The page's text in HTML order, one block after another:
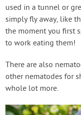
used in a tunnel or
simply fly away, like
the moment you first
to work eating them!
There are also
other nematodes for
whole lot more.